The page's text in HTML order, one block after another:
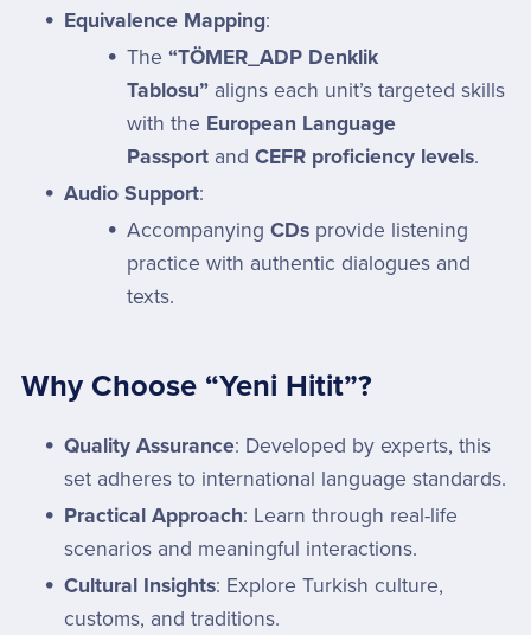
Equivalence Mapping:
The“TÖMER_ADP Denklik
Tablosu” aligns each unit’s targeted skills
with the European Language
Passport andCEFR proficiency levels.
Audio Support:
AccompanyingCDs provide listening
practice with authentic dialogues and
texts.
Why Choose “Yeni Hitit”?
Quality Assurance: Developed by experts, this
set adheres to international language standards.
Practical Approach: Learn through real-life
scenarios and meaningful interactions.
Cultural Insights: Explore Turkish culture,
customs, and traditions.